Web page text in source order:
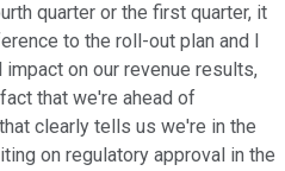
quarter or the first quarter, it
to the roll-out plan and I
on our revenue results,
that we're ahead of
clearly tells us we're in the
on regulatory approval in the